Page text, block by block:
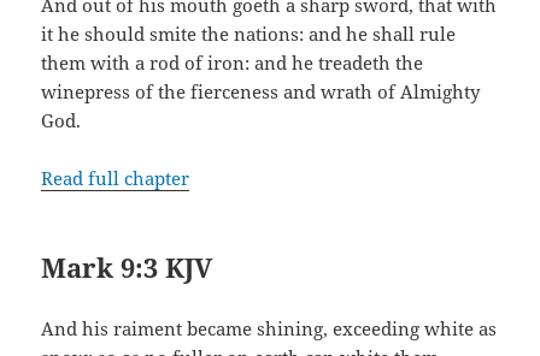
And out of his mouth goeth a sharp sword, that with
it he should smite the nations: and he shall rule
them with a rod of iron: and he treadeth the
winepress of the fierceness and wrath of Almighty
God.
Read full chapter
Mark 9:3 KJV
And his raiment became shining, exceeding white as